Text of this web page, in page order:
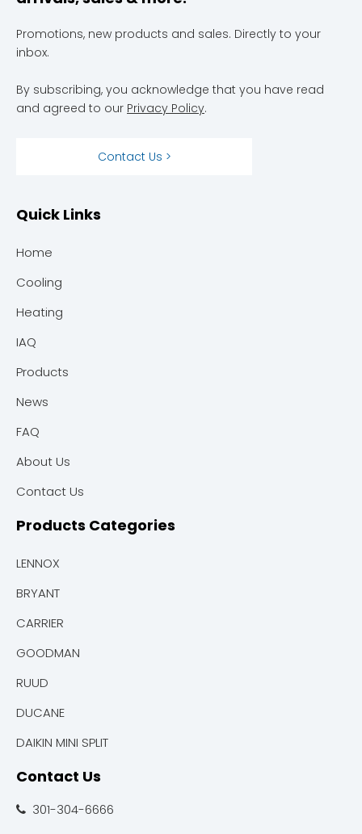
Promotions, new products and sales. Directly to your
inbox.
By subscribing, you acknowledge that you have read
and agreed to our Privacy Policy.
Contact Us >
Quick Links
Home
Cooling
Heating
IAQ
Products
News
FAQ
About Us
Contact Us
Products Categories
LENNOX
BRYANT
CARRIER
GOODMAN
RUUD
DUCANE
DAIKIN MINI SPLIT
Contact Us
 301-304-6666